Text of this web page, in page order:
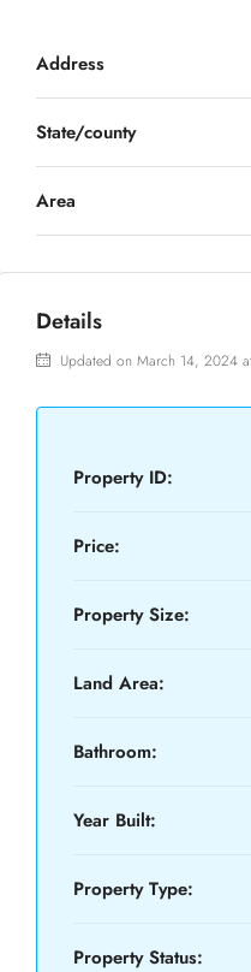
Address
State/county
Area
Details
Updated on March 14, 2024
Property ID:
Price:
Property Size:
Land Area:
Bathroom:
Year Built:
Property Type:
Property Status: